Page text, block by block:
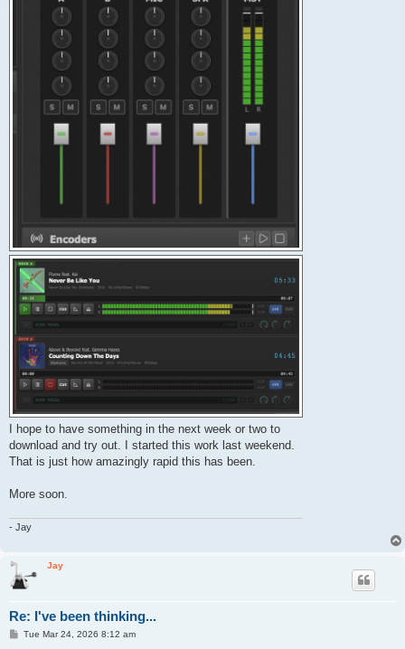
I hope to have something in the next week or two to
download and try out. I started this work last weekend.
That is just how amazingly rapid this has been.
More soon.
- Jay
Jay
Re: I've been thinking...
PTue Mar 24, 2026 8:12 am